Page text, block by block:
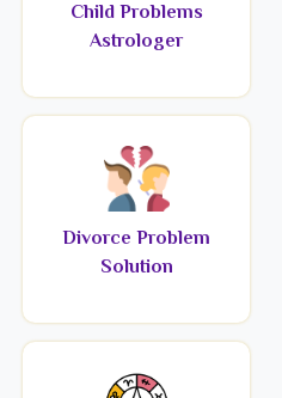
Child Problems
Astrologer
Divorce Problem
Solution